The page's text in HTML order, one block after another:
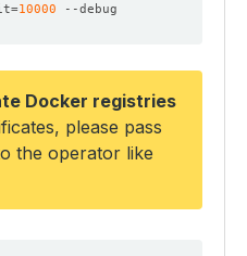
=10000
Docker registries
, please pass
the operator like